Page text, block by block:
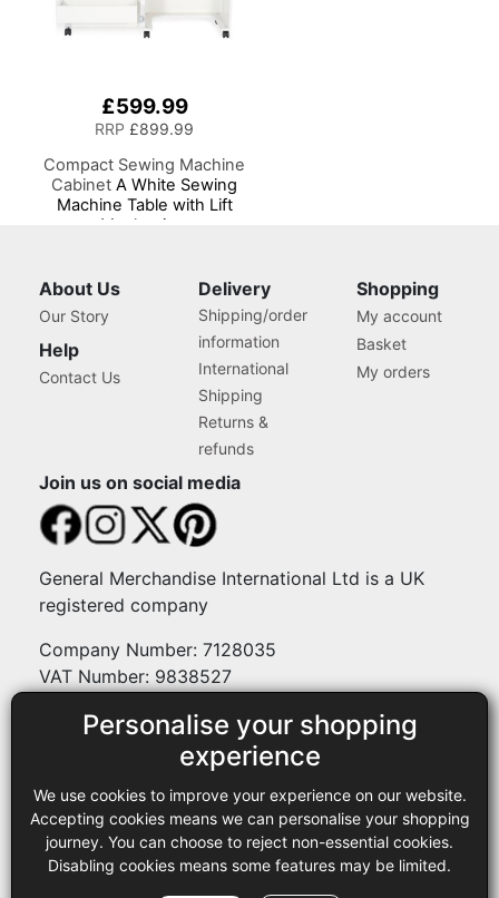
Personalise your shopping
experience
We use cookies to improve your experience on our website.
Accepting cookies means we can personalise your shopping
journey. You can choose to reject non-essential cookies.
Disabling cookies means some features may be limited.
£599.99
RRP £899.99
Compact Sewing Machine
Cabinet A White Sewing
Machine Table with Lift
Mechanism
About Us
Our Story
Help
Contact Us
Delivery
Shipping/order
information
International
Shipping
Returns &
refunds
Shopping
My account
Basket
My orders
Join us on social media
General Merchandise International Ltd is a UK
registered company
Company Number: 7128035
VAT Number: 9838527
Payment methods
Legal
Terms and conditions
Privacy policy